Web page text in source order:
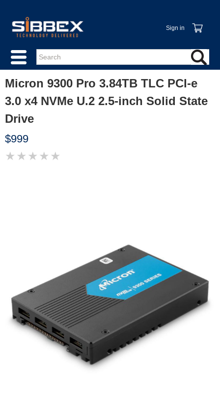
Sign in
Micron 9300 Pro 3.84TB TLC PCI-e
3.0 x4 NVMe U.2 2.5-inch Solid State
Drive
$999
★ ★ ★ ★ ★